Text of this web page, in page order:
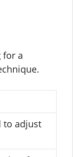
for a
to adjust